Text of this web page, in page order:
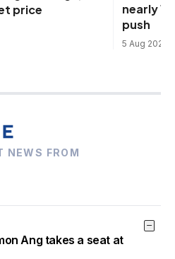
price
nearly
push
5 Aug 2026
NEWS FROM
Ang takes a seat at